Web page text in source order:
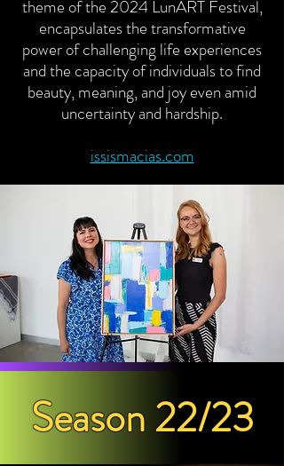
theme of the 2024 LunART Festival,
encapsulates the transformative
power of challenging life experiences
and the capacity of individuals to find
beauty, meaning, and joy even amid
uncertainty and hardship.
issismacias.com
Season 22/23